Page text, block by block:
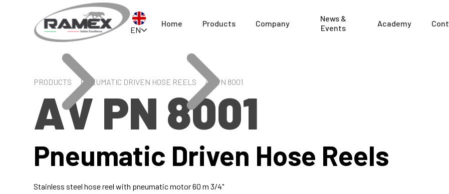
EN
Home Products Company
News &
Events
Academy
PRODUCTS PNEUMATIC DRIVEN HOSE REELS AV PN 8001
AV PN 8001
Pneumatic Driven Hose Reels
Stainless steel hose reel with pneumatic motor 60 m 3/4"